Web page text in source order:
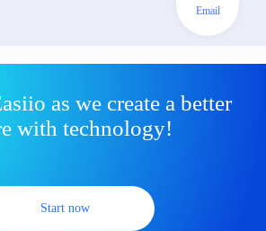
as we create a better
with technology!
Start now
Email